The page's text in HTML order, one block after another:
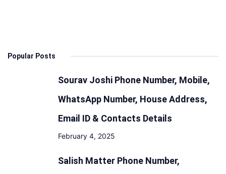
Popular Posts
Sourav Joshi Phone Number, Mobile,
WhatsApp Number, House Address,
Email ID & Contacts Details
February 4, 2025
Salish Matter Phone Number,